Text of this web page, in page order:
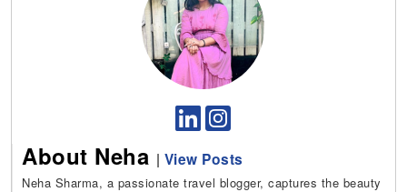
About Neha | View Posts
Neha Sharma, a passionate travel blogger, captures the beauty